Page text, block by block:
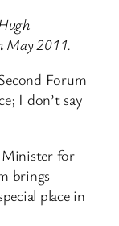
May 2011.
Forum
I don’t say
Minister for
brings
place in